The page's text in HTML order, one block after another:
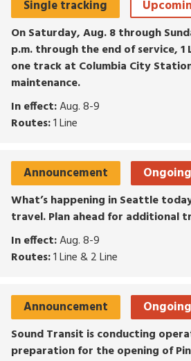
for
routes,
stops,
or
locations.
options
with
and
down
arrows,
or
touch.
Select
enter,
click,
or
tap.
Single tracking
On Saturday, Aug. 8 through
p.m. through the end of service, 1
one track at Columbia City
maintenance.
In effect:Aug. 8-9
Routes:1 Line
Announcement Ongoing
What’s happening in Seattle
travel. Plan ahead for additional
In effect:Aug. 8-9
Routes:1 Line & 2 Line
Announcement Ongoing
Sound Transit is conducting
preparation for the opening of